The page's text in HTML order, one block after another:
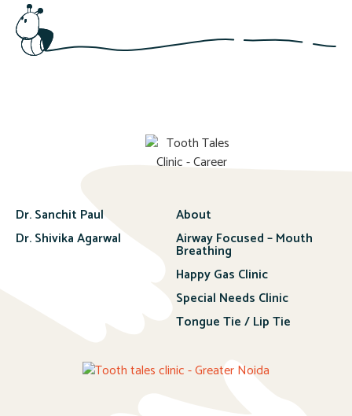
Dr. Sanchit Paul
Dr. Shivika Agarwal
About
Airway Focused – Mouth
Breathing
Happy Gas Clinic
Special Needs Clinic
Tongue Tie / Lip Tie